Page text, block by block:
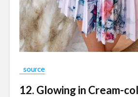
source
12. Glowing in Cream-